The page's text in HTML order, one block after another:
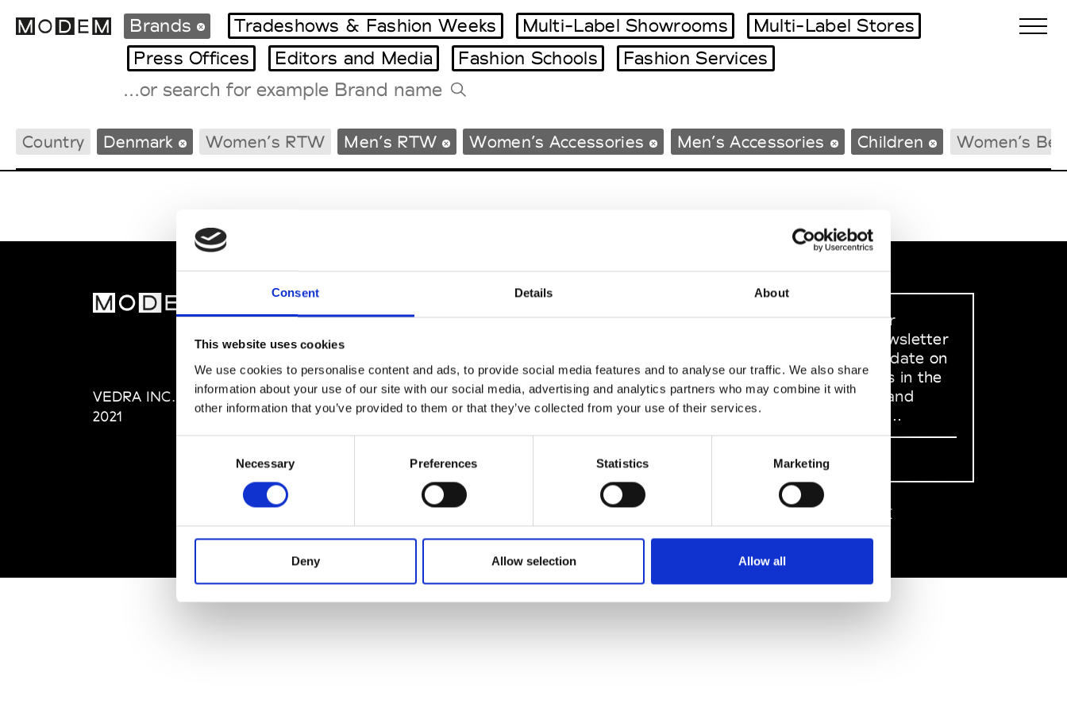
Consent Details About
This website uses cookies
We use cookies to personalise content and ads, to provide social media features and to analyse our traffic. We also share
information about your use of our site with our social media, advertising and analytics partners who may combine it with
other information that you’ve provided to them or that they’ve collected from your use of their services.
Necessary Preferences Statistics Marketing
Deny Allow selection Allow all
International Agenda
Intern. Sales Campaigns
Milano Design Week
Paris Design Week
Tradeshows Agenda
Brands Tradeshows & Fashion Weeks Multi-Label Showrooms
Multi-Label Stores
Press Offices
Editors and Media Fashion Schools Fashion Services
Country Denmark Women’s RTW Men’s RTW Women’s Accessories Men’s Accessories Children Women’s
VEDRA INC. © Modemonline
2021
About Modem
Privacy Policy
Terms & Conditions
SOCIAL MEDIA
Sign up to our
dedicated newsletter
to stay up to date on
what happens in the
Fashion, Art and
Design world...
Sign Up
EN FR 中文